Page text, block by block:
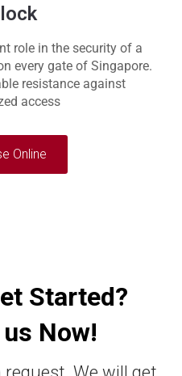
role in the security of a
every gate of Singapore.
resistance against
access
Online
Started?
Now!